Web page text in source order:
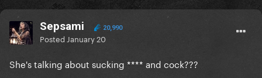
Sepsami 20,990
Posted January 20
She's talking about sucking **** and cock???